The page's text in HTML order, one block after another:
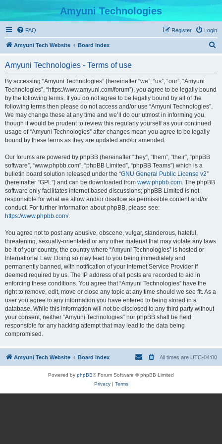
Amyuni Technologies
FAQ Login
Register
Amyuni Tech Website Board index
Amyuni Technologies - Terms of use
By accessing “Amyuni Technologies” (hereinafter “we”, “us”, “our”, “Amyuni
Technologies”, “https://www.amyuni.com/forum”), you agree to be legally bound
by the following terms. If you do not agree to be legally bound by all of the
following terms then please do not access and/or use “Amyuni Technologies”.
We may change these at any time and we’ll do our utmost in informing you,
though it would be prudent to review this regularly yourself as your continued
usage of “Amyuni Technologies” after changes mean you agree to be legally
bound by these terms as they are updated and/or amended.
Our forums are powered by phpBB (hereinafter “they”, “them”, “their”, “phpBB
software”, “www.phpbb.com”, “phpBB Limited”, “phpBB Teams”) which is a
bulletin board solution released under the “GNU General Public License v2”
(hereinafter “GPL”) and can be downloaded from www.phpbb.com. The phpBB
software only facilitates internet based discussions; phpBB Limited is not
responsible for what we allow and/or disallow as permissible content and/or
conduct. For further information about phpBB, please see:
https://www.phpbb.com/.
You agree not to post any abusive, obscene, vulgar, slanderous, hateful,
threatening, sexually-orientated or any other material that may violate any laws
be it of your country, the country where “Amyuni Technologies” is hosted or
International Law. Doing so may lead to you being immediately and
permanently banned, with notification of your Internet Service Provider if
deemed required by us. The IP address of all posts are recorded to aid in
enforcing these conditions. You agree that “Amyuni Technologies” have the
right to remove, edit, move or close any topic at any time should we see fit. As a
user you agree to any information you have entered to being stored in a
database. While this information will not be disclosed to any third party without
your consent, neither “Amyuni Technologies” nor phpBB shall be held
responsible for any hacking attempt that may lead to the data being
compromised.
Amyuni Tech Website Board index All times are UTC-04:00
Powered by phpBB® Forum Software © phpBB Limited
Privacy| Terms